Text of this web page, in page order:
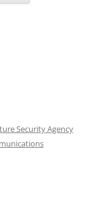
Security Agency